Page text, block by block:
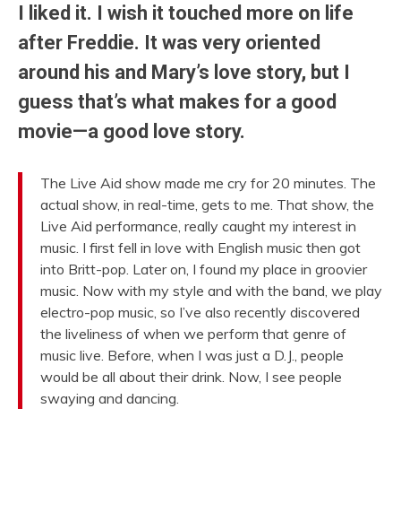
I liked it. I wish it touched more on life
after Freddie. It was very oriented
around his and Mary’s love story, but I
guess that’s what makes for a good
movie—a good love story.
The Live Aid show made me cry for 20 minutes. The
actual show, in real-time, gets to me. That show, the
Live Aid performance, really caught my interest in
music. I first fell in love with English music then got
into Britt-pop. Later on, I found my place in groovier
music. Now with my style and with the band, we play
electro-pop music, so I’ve also recently discovered
the liveliness of when we perform that genre of
music live. Before, when I was just a D.J., people
would be all about their drink. Now, I see people
swaying and dancing.